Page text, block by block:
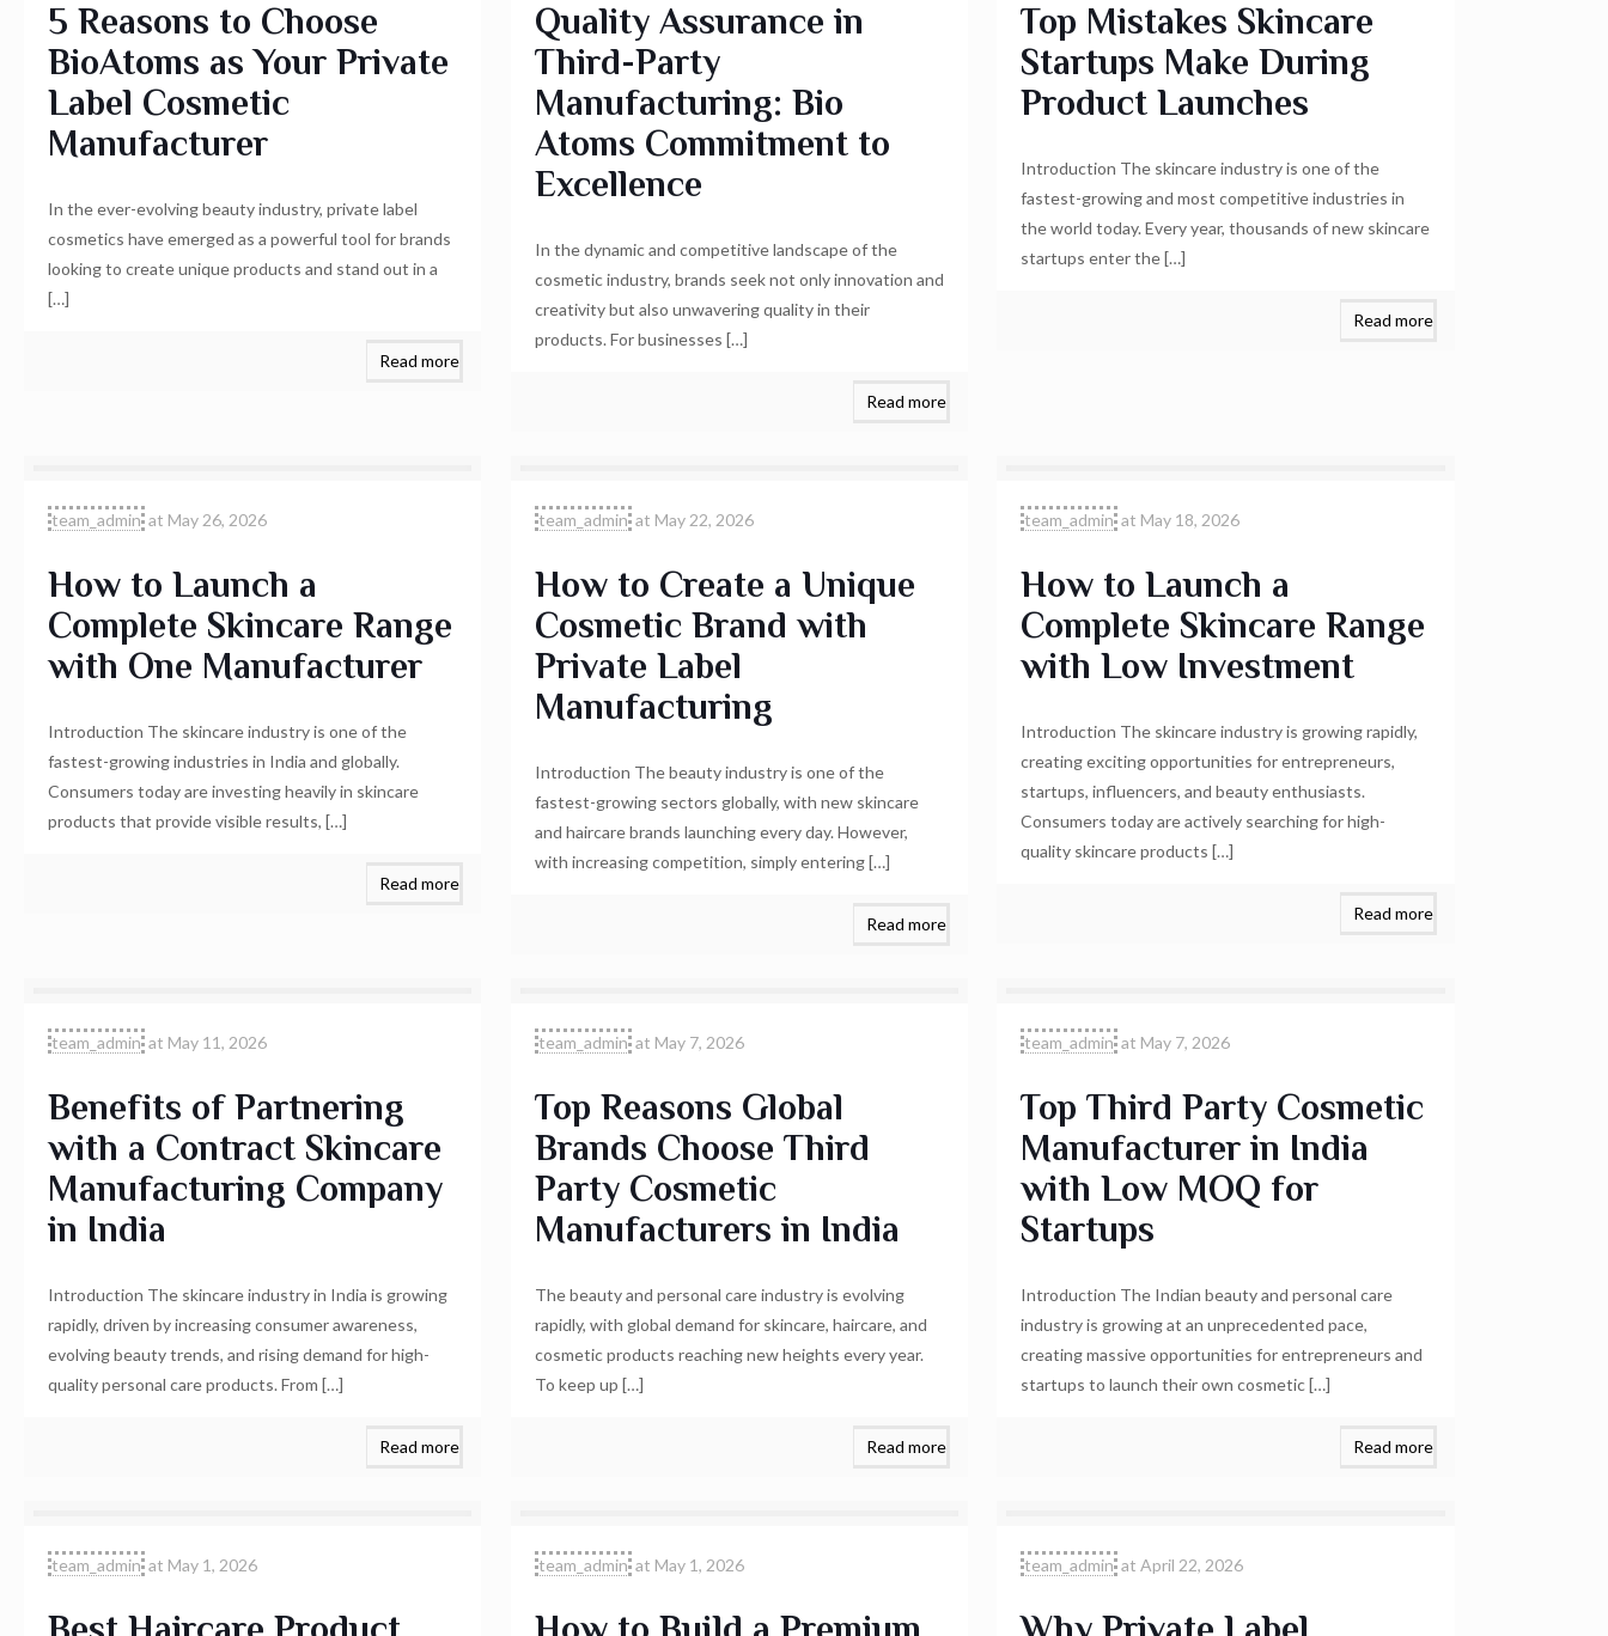
5 Reasons to Choose
BioAtoms as Your Private
Label Cosmetic
Manufacturer
In the ever-evolving beauty industry, private label
cosmetics have emerged as a powerful tool for brands
looking to create unique products and stand out in a
[…]
Read more
Quality Assurance in
Third-Party
Manufacturing: Bio
Atoms Commitment to
Excellence
In the dynamic and competitive landscape of the
cosmetic industry, brands seek not only innovation and
creativity but also unwavering quality in their
products. For businesses […]
Read more
Top Mistakes Skincare
Startups Make During
Product Launches
Introduction The skincare industry is one of the
fastest-growing and most competitive industries in
the world today. Every year, thousands of new skincare
startups enter the[…]
Read more
team_admin at May 26, 2026
How to Launch a
Complete Skincare Range
with One Manufacturer
Introduction The skincare industry is one of the
fastest-growing industries in India and globally.
Consumers today are investing heavily in skincare
products that provide visible results, […]
Read more
team_admin at May 22, 2026
How to Create a Unique
Cosmetic Brand with
Private Label
Manufacturing
Introduction The beauty industry is one of the
fastest-growing sectors globally, with new skincare
and haircare brands launching every day. However,
with increasing competition, simply entering[…]
Read more
team_admin at May 18, 2026
How to Launch a
Complete Skincare Range
with Low Investment
Introduction The skincare industry is growing rapidly,
creating exciting opportunities for entrepreneurs,
startups, influencers, and beauty enthusiasts.
Consumers today are actively searching for high-
quality skincare products […]
Read more
team_admin at May 11, 2026
Benefits of Partnering
with a Contract Skincare
Manufacturing Company
in India
Introduction The skincare industry in India is growing
rapidly, driven by increasing consumer awareness,
evolving beauty trends, and rising demand for high-
quality personal care products. From […]
Read more
team_admin at May 7, 2026
Top Reasons Global
Brands Choose Third
Party Cosmetic
Manufacturers in India
The beauty and personal care industry is evolving
rapidly, with global demand for skincare, haircare, and
cosmetic products reaching new heights every year.
To keep up […]
Read more
team_admin at May 7, 2026
Top Third Party Cosmetic
Manufacturer in India
with Low MOQ for
Startups
Introduction The Indian beauty and personal care
industry is growing at an unprecedented pace,
creating massive opportunities for entrepreneurs and
startups to launch their own cosmetic[…]
Read more
team_admin at May 1, 2026 team_admin at May 1, 2026 team_admin atApril 22, 2026